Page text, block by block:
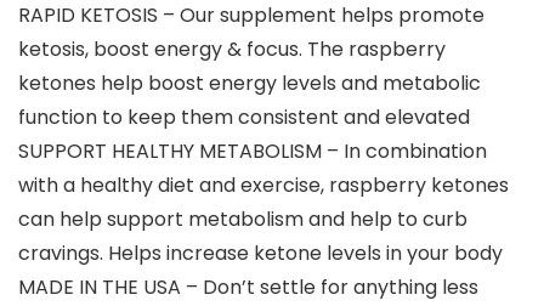
RAPID KETOSIS – Our supplement helps promote
ketosis, boost energy & focus. The raspberry
ketones help boost energy levels and metabolic
function to keep them consistent and elevated
SUPPORT HEALTHY METABOLISM – In combination
with a healthy diet and exercise, raspberry ketones
can help support metabolism and help to curb
cravings. Helps increase ketone levels in your body
MADE IN THE USA – Don’t settle for anything less